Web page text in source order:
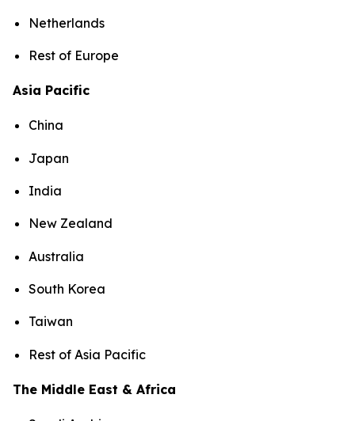
Netherlands
Rest of Europe
Asia Pacific
China
Japan
India
New Zealand
Australia
South Korea
Taiwan
Rest of Asia Pacific
The Middle East & Africa